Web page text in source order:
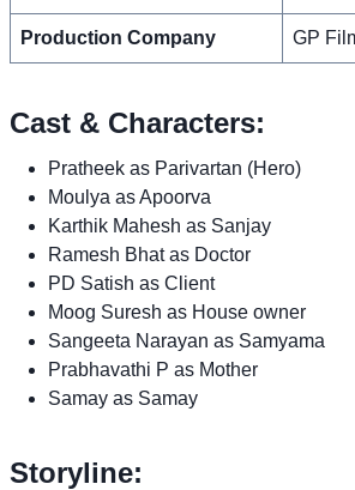
Production Company GP
Cast & Characters:
Pratheek as Parivartan (Hero)
Moulya as Apoorva
Karthik Mahesh as Sanjay
Ramesh Bhat as Doctor
PD Satish as Client
Moog Suresh as House owner
Sangeeta Narayan as Samyama
Prabhavathi P as Mother
Samay as Samay
Storyline: